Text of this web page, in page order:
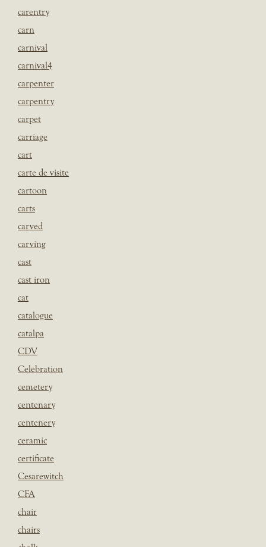
carentry
carn
carnival
carnival4
carpenter
carpentry
carpet
carriage
cart
carte de visite
cartoon
carts
carved
carving
cast
cast iron
cat
catalogue
catalpa
CDV
Celebration
cemetery
centenary
centenery
ceramic
certificate
Cesarewitch
CFA
chair
chairs